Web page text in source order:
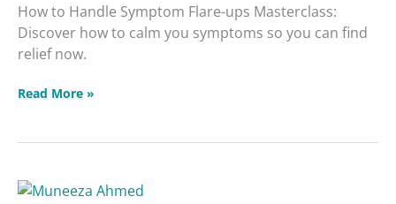
How to Handle Symptom Flare-ups Masterclass:
Discover how to calm you symptoms so you can find
relief now.
Read More »
3